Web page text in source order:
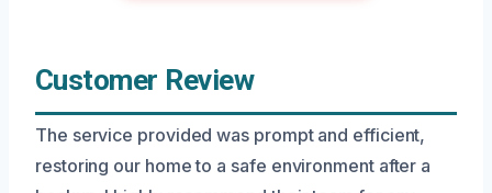
Customer Review
The service provided was prompt and efficient,
restoring our home to a safe environment after a